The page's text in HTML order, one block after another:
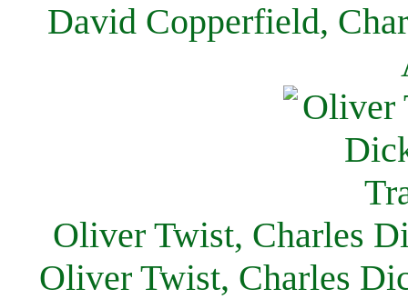
David Copperfield,
Oliver Twist, Charles
Oliver Twist, Charles